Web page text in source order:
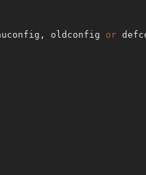
oldconfig or